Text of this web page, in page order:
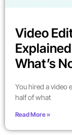
Video
What’s
You hired a video
half of what
Read More »